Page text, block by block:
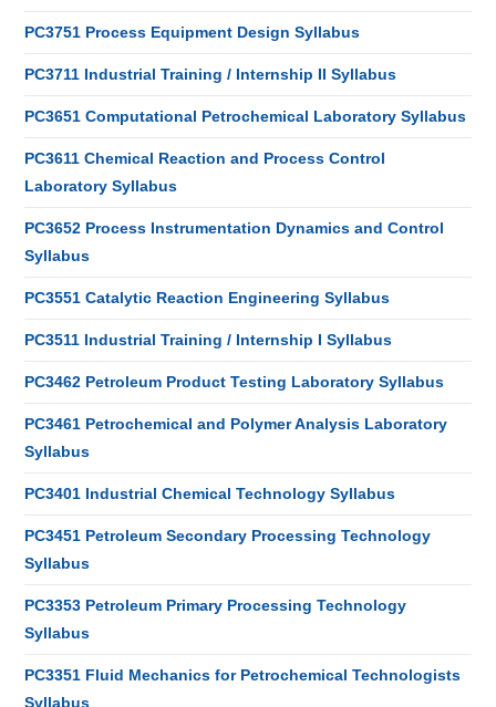
PC3751 Process Equipment Design Syllabus
PC3711 Industrial Training / Internship II Syllabus
PC3651 Computational Petrochemical Laboratory Syllabus
PC3611 Chemical Reaction and Process Control
Laboratory Syllabus
PC3652 Process Instrumentation Dynamics and Control
Syllabus
PC3551 Catalytic Reaction Engineering Syllabus
PC3511 Industrial Training / Internship I Syllabus
PC3462 Petroleum Product Testing Laboratory Syllabus
PC3461 Petrochemical and Polymer Analysis Laboratory
Syllabus
PC3401 Industrial Chemical Technology Syllabus
PC3451 Petroleum Secondary Processing Technology
Syllabus
PC3353 Petroleum Primary Processing Technology
Syllabus
PC3351 Fluid Mechanics for Petrochemical Technologists
Syllabus